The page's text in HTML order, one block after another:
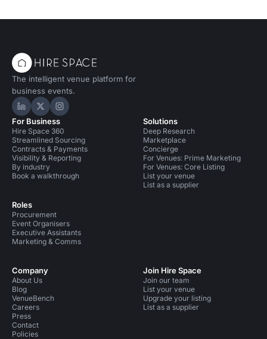
The intelligent venue platform for
business events.
Hire Space on LinkedIn
Hire Space on X
Hire Space on Instagram
For Business
Hire Space 360
Streamlined Sourcing
Contracts & Payments
Visibility & Reporting
By industry
Book a walkthrough
Roles
Procurement
Event Organisers
Executive Assistants
Marketing & Comms
Solutions
Deep Research
Marketplace
Concierge
For Venues: Prime Marketing
For Venues: Core Listing
List your venue
List as a supplier
Company
About Us
Blog
VenueBench
Careers
Press
Contact
Policies
Join Hire Space
Join our team
List your venue
Upgrade your listing
List as a supplier